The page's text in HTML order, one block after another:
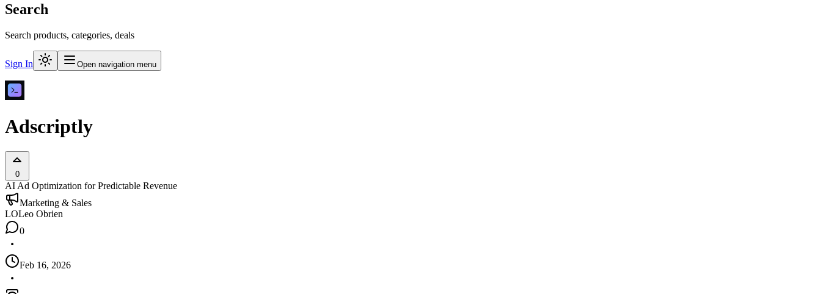
Search
Search products, categories, deals
Sign In Open navigation menu
Adscriptly
0
AI Ad Optimization for Predictable Revenue
Marketing & Sales
LOLeo Obrien
0
Feb 16, 2026